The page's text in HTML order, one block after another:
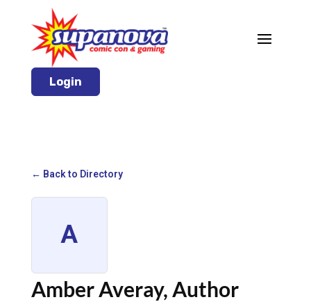
Login
← Back to Directory
A
Amber Averay, Author